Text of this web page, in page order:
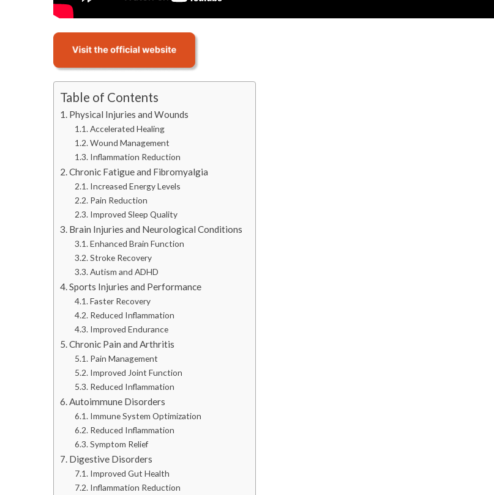
Table of Contents
Physical Injuries and Wounds
Accelerated Healing
Wound Management
Inflammation Reduction
Chronic Fatigue and Fibromyalgia
Increased Energy Levels
Pain Reduction
Improved Sleep Quality
Brain Injuries and Neurological Conditions
Enhanced Brain Function
Stroke Recovery
Autism and ADHD
Sports Injuries and Performance
Faster Recovery
Reduced Inflammation
Improved Endurance
Chronic Pain and Arthritis
Pain Management
Improved Joint Function
Reduced Inflammation
Autoimmune Disorders
Immune System Optimization
Reduced Inflammation
Symptom Relief
Digestive Disorders
Improved Gut Health
Inflammation Reduction